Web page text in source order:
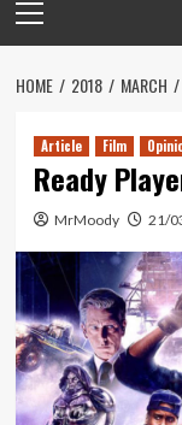
Menu
HOME 2018 MARCH
Article Film
Ready
MrMoody 21/